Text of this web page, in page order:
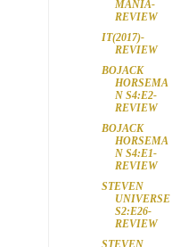
MANIA-
REVIEW
IT(2017)-
REVIEW
BOJACK
HORSEMA
N S4:E2-
REVIEW
BOJACK
HORSEMA
N S4:E1-
REVIEW
STEVEN
UNIVERSE
S2:E26-
REVIEW
STEVEN